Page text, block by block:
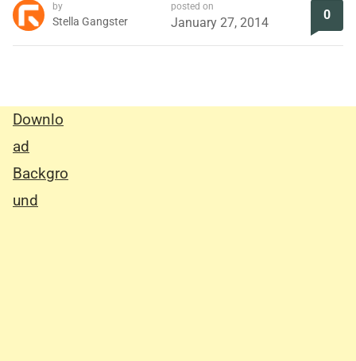
by
Stella Gangster
posted on
January 27, 2014
0
Downlo
ad
Backgro
und